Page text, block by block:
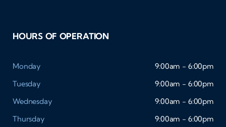
HOURS OF OPERATION
Monday
9:00am - 6:00pm
Tuesday
9:00am - 6:00pm
Wednesday
9:00am - 6:00pm
Thursday
9:00am - 6:00pm